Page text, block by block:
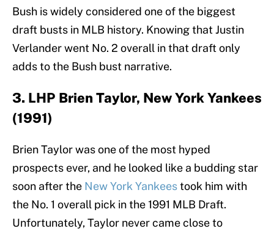
Bush is widely considered one of the biggest
draft busts in MLB history. Knowing that Justin
Verlander went No. 2 overall in that draft only
adds to the Bush bust narrative.
3. LHP Brien Taylor, New York Yankees
(1991)
Brien Taylor was one of the most hyped
prospects ever, and he looked like a budding star
soon after the New York Yankeestook him with
the No. 1 overall pick in the 1991 MLB Draft.
Unfortunately, Taylor never came close to